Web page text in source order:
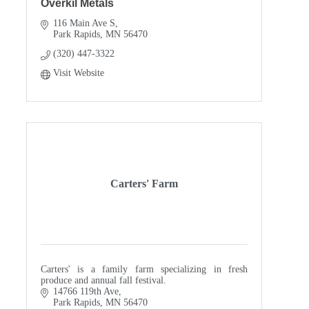
Overkil Metals
116 Main Ave S
Park Rapids MN 56470
(320) 447-3322
Visit Website
Carters' Farm
Carters' is a family farm specializing in fresh
produce and annual fall festival.
14766 119th Ave
Park Rapids MN 56470